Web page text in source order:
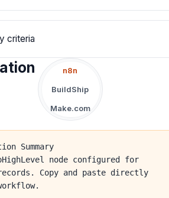
criteria
n8n
BuildShip
Make.com
Summary
node configured for
Copy and paste directly